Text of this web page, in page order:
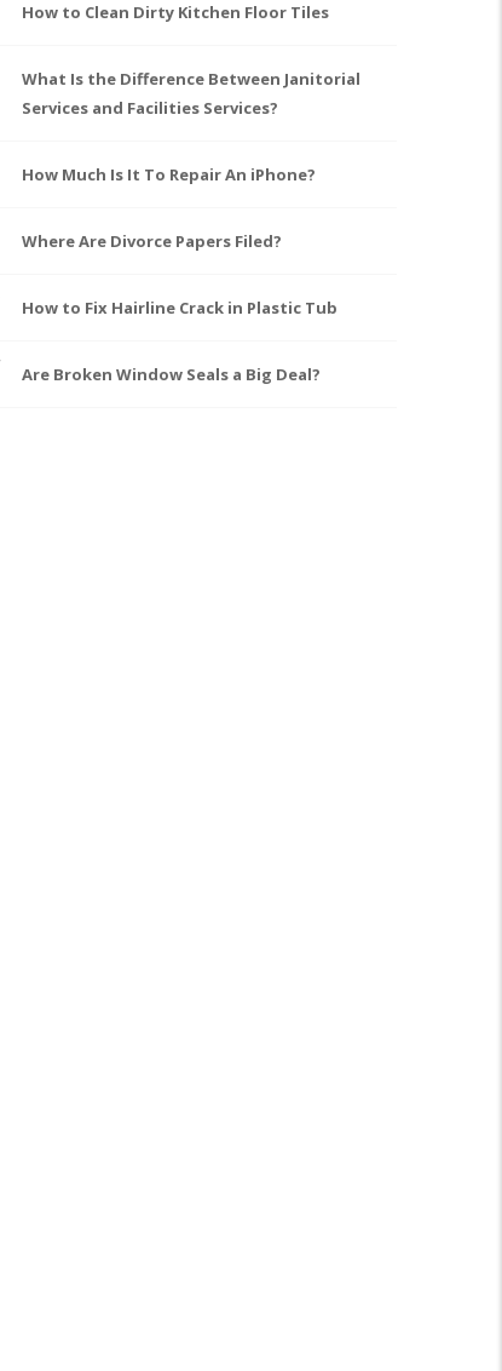
How to Clean Dirty Kitchen Floor Tiles
What Is the Difference Between Janitorial
Services and Facilities Services?
How Much Is It To Repair An iPhone?
Where Are Divorce Papers Filed?
How to Fix Hairline Crack in Plastic Tub
Are Broken Window Seals a Big Deal?